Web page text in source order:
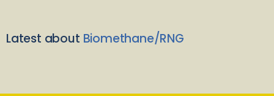
Latest about Biomethane/RNG